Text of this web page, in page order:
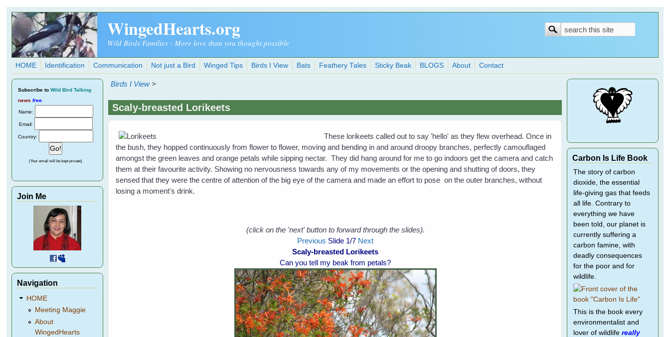
Skip to main content
WingedHearts.org
Wild Birds Families - More love than you thought possible
Search
Search
HOME Identification Communication Not just a Bird Winged Tips Birds I View Bats Feathery Tales Sticky Beak BLOGS About Contact
Birds I View >
Scaly-breasted Lorikeets
These lorikeets called out to say 'hello' as they flew overhead. Once in
the bush, they hopped continuously from flower to flower, moving and bending in and around droopy branches, perfectly camouflaged
amongst the green leaves and orange petals while sipping nectar. They did hang around for me to go indoors get the camera and catch
them at their favourite activity. Showing no nervousness towards any of my movements or the opening and shutting of doors, they
sensed that they were the centre of attention of the big eye of the camera and made an effort to pose on the outer branches, without
losing a moment's drink.
(click on the 'next' button to forward through the slides).
Previous Slide 1/7 Next
Scaly-breasted Lorikeets
Can you tell my beak from petals?
Subscribe to Wild Bird Talking
news free
Name:
Email:
Country:
(Your email will be kept private)
Join Me
Navigation
HOME
Meeting Maggie
About
WingedHearts
Carbon Is Life Book
The story of carbon
dioxide, the essential
life-giving gas that feeds
all life. Contrary to
everything we have
been told, our planet is
currently suffering a
carbon famine, with
deadly consequences
for the poor and for
wildlife.
This is the book every
environmentalist and
lover of wildlife really